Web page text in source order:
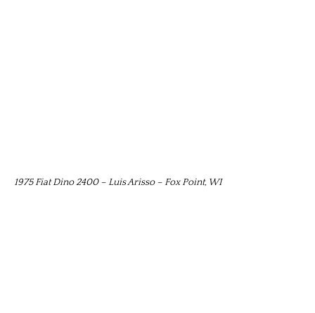
1975 Fiat Dino 2400 – Luis Arisso – Fox Point, WI